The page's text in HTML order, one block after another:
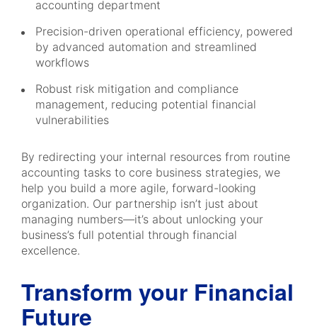
accounting department
Precision-driven operational efficiency, powered
by advanced automation and streamlined
workflows
Robust risk mitigation and compliance
management, reducing potential financial
vulnerabilities
By redirecting your internal resources from routine
accounting tasks to core business strategies, we
help you build a more agile, forward-looking
organization. Our partnership isn’t just about
managing numbers—it’s about unlocking your
business’s full potential through financial
excellence.
Transform your Financial
Future